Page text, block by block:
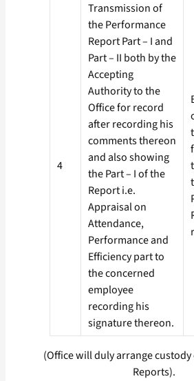
4
Transmission of
the Performance
Report Part – I and
Part – II both by the
Accepting
Authority to the
Office for record
after recording his
comments thereon
and also showing
the Part – I of the
Report i.e.
Appraisal on
Attendance,
Performance and
Efficiency part to
the concerned
employee
recording his
signature thereon.
(Office will duly arrange
Reports).